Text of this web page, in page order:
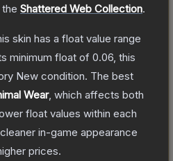
Shattered Web Collection.
skin has a float value range
minimum float of 0.06 , this
New condition. The best
Wear, which affects both
float values within each
in-game appearance
prices.